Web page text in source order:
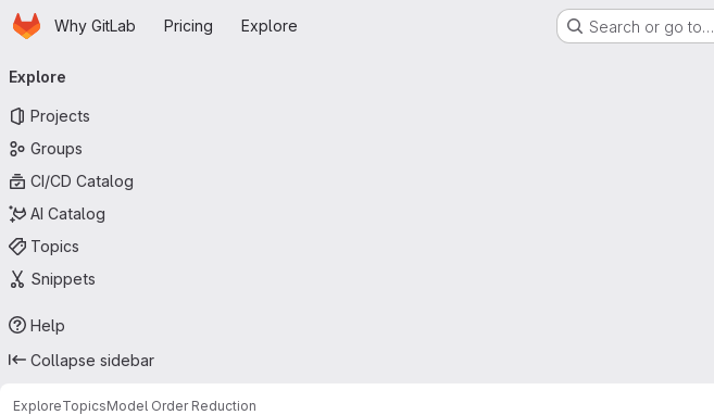
Skip to main content
HomepageWhy GitLab Pricing Explore Search or go to…
navigation
Explore
Projects
Groups
CI/CD Catalog
AI Catalog
Topics
Snippets
Help
Collapse sidebar
ExploreTopicsModel Order Reduction